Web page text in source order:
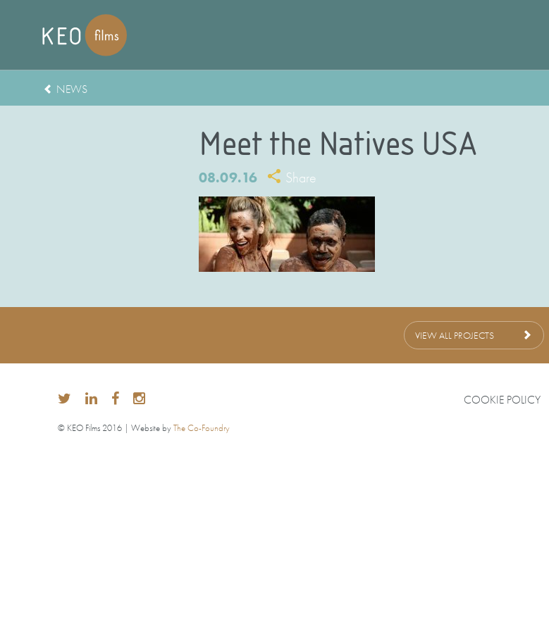
NEWS
Meet the Natives USA
08.09.16 Share
VIEW ALL PROJECTS
© KEO Films 2016 | Website byThe Co-Foundry
COOKIE POLICY